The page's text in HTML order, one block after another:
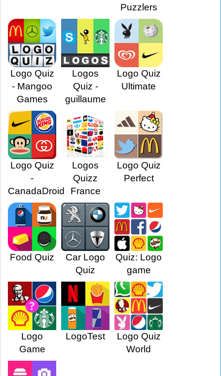
Puzzlers
Logo Quiz
- Mangoo
Games
Logos
Quiz -
guillaume
Logo Quiz
Ultimate
Logo Quiz
-
CanadaDroid
Logos
Quizz
France
Logo Quiz
Perfect
Food Quiz
Car Logo
Quiz
Quiz: Logo
game
Logo
Game
LogoTest
Logo Quiz
World